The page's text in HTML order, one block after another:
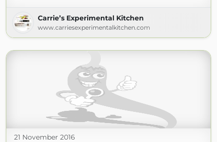
Carrie’s Experimental Kitchen
www.carriesexperimentalkitchen.com
21 November 2016